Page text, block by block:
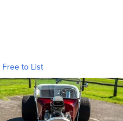
Free to List